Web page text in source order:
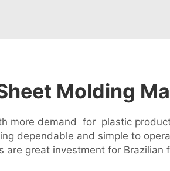
Molding
more demand for plastic
dependable and simple to
great investment for Brazilian